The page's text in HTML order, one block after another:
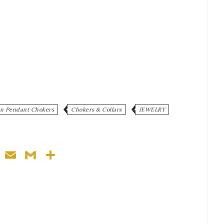
Pendant Chokers Chokers & Collars JEWELRY
WhatsApp
EmailGmail